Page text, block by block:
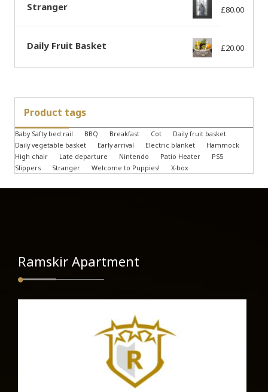
Stranger £80.00
Daily Fruit Basket £20.00
Product tags
Baby Safty bed rail BBQ Breakfast Cot
Daily fruit basket
Daily vegetable basket
Early arrival Electric blanket
Hammock
High chair
Late departure Nintendo Patio Heater
PS5
Slippers
Stranger Welcome to Puppies! X-box
Ramskir Apartment